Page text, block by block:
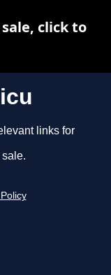
links for
click to